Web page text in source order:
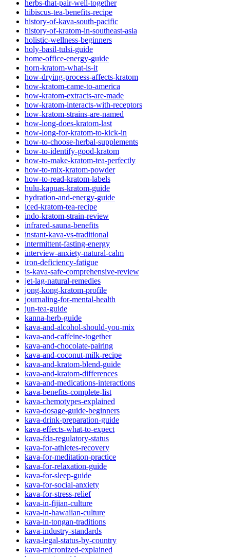
herbs-that-pair-well-together
hibiscus-tea-benefits-recipe
history-of-kava-south-pacific
history-of-kratom-in-southeast-asia
holistic-wellness-beginners
holy-basil-tulsi-guide
home-office-energy-guide
horn-kratom-what-is-it
how-drying-process-affects-kratom
how-kratom-came-to-america
how-kratom-extracts-are-made
how-kratom-interacts-with-receptors
how-kratom-strains-are-named
how-long-does-kratom-last
how-long-for-kratom-to-kick-in
how-to-choose-herbal-supplements
how-to-identify-good-kratom
how-to-make-kratom-tea-perfectly
how-to-mix-kratom-powder
how-to-read-kratom-labels
hulu-kapuas-kratom-guide
hydration-and-energy-guide
iced-kratom-tea-recipe
indo-kratom-strain-review
infrared-sauna-benefits
instant-kava-vs-traditional
intermittent-fasting-energy
interview-anxiety-natural-calm
iron-deficiency-fatigue
is-kava-safe-comprehensive-review
jet-lag-natural-remedies
jong-kong-kratom-profile
journaling-for-mental-health
jun-tea-guide
kanna-herb-guide
kava-and-alcohol-should-you-mix
kava-and-caffeine-together
kava-and-chocolate-pairing
kava-and-coconut-milk-recipe
kava-and-kratom-blend-guide
kava-and-kratom-differences
kava-and-medications-interactions
kava-benefits-complete-list
kava-chemotypes-explained
kava-dosage-guide-beginners
kava-drink-preparation-guide
kava-effects-what-to-expect
kava-fda-regulatory-status
kava-for-athletes-recovery
kava-for-meditation-practice
kava-for-relaxation-guide
kava-for-sleep-guide
kava-for-social-anxiety
kava-for-stress-relief
kava-in-fijian-culture
kava-in-hawaiian-culture
kava-in-tongan-traditions
kava-industry-standards
kava-legal-status-by-country
kava-micronized-explained